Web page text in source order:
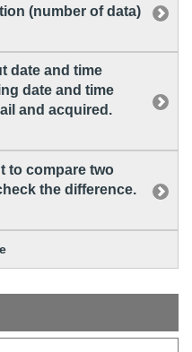
(number of data)
date and time
date and time
and acquired.
to compare two
the difference.